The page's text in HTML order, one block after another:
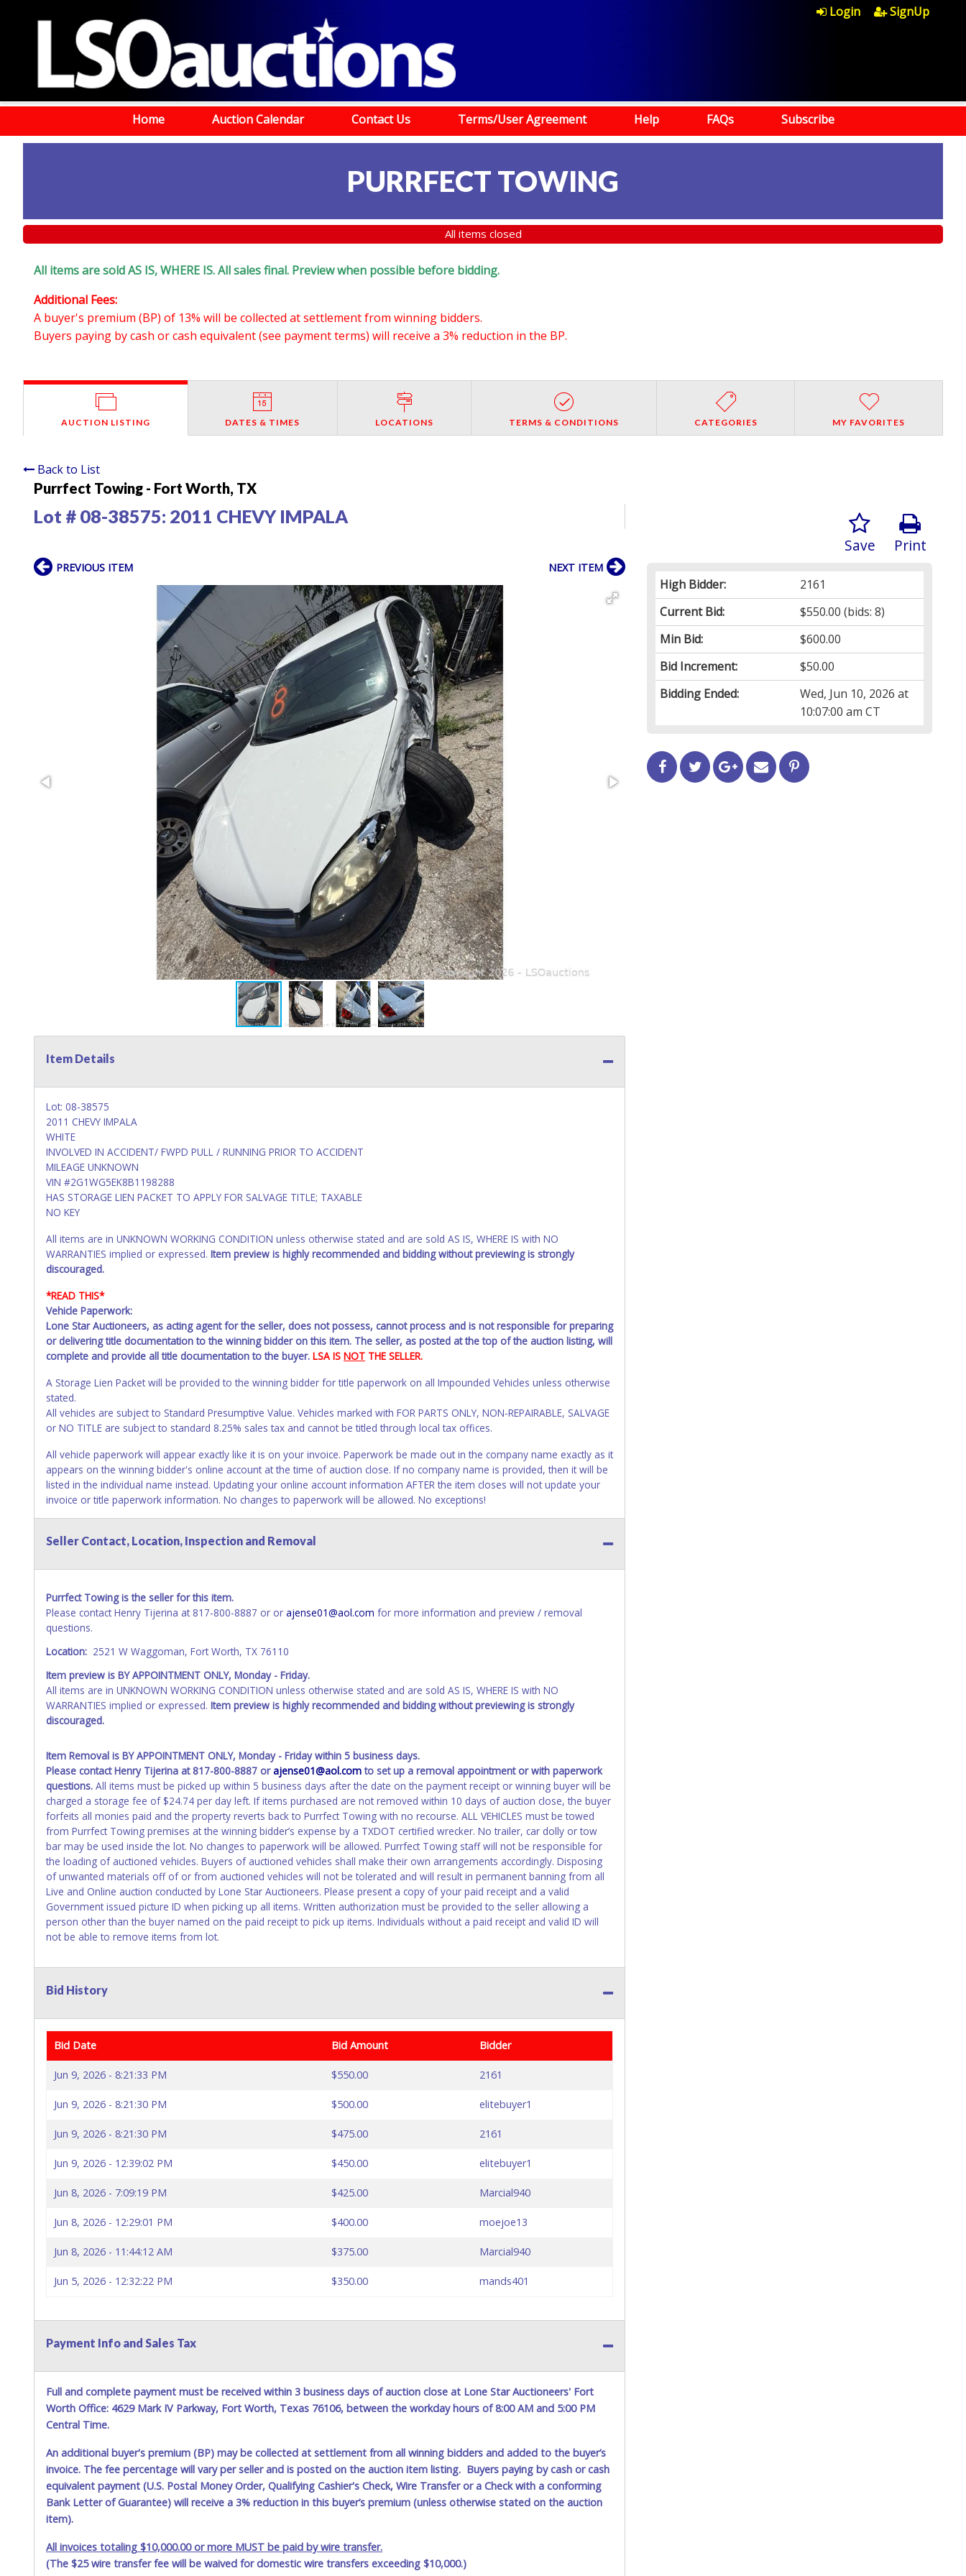
Login SignUp
Home Auction Calendar Contact Us Terms/User Agreement Help FAQs Subscribe
PURRFECT TOWING
All items closed
All items are sold AS IS, WHERE IS. All sales final. Preview when possible before bidding.
Additional Fees:
A buyer's premium (BP) of 13% will be collected at settlement from winning bidders.
Buyers paying by cash or cash equivalent (see payment terms) will receive a 3% reduction in the BP.
AUCTION LISTING DATES & TIMES LOCATIONS TERMS & CONDITIONS CATEGORIES MY FAVORITES
Back to List
Purrfect Towing - Fort Worth, TX
Lot # 08-38575: 2011 CHEVY IMPALA
Print
Save
High Bidder:
2161
Current Bid:
$550.00 (bids: 8)
Min Bid:
$600.00
Bid Increment:
$50.00
Bidding Ended:
Wed, Jun 10, 2026 at
10:07:00 am CT
PREVIOUS ITEM NEXT ITEM
Item Details
Lot: 08-38575
2011 CHEVY IMPALA
WHITE
INVOLVED IN ACCIDENT/ FWPD PULL / RUNNING PRIOR TO ACCIDENT
MILEAGE UNKNOWN
VIN #2G1WG5EK8B1198288
HAS STORAGE LIEN PACKET TO APPLY FOR SALVAGE TITLE; TAXABLE
NO KEY
All items are in UNKNOWN WORKING CONDITION unless otherwise stated and are sold AS IS, WHERE IS with NO
WARRANTIES implied or expressed. Item preview is highly recommended and bidding without previewing is strongly
discouraged.
*READ THIS*
Vehicle Paperwork:
Lone Star Auctioneers, as acting agent for the seller, does not possess, cannot process and is not responsible for preparing
or delivering title documentation to the winning bidder on this item. The seller, as posted at the top of the auction listing, will
complete and provide all title documentation to the buyer. LSA IS NOT THE SELLER.
A Storage Lien Packet will be provided to the winning bidder for title paperwork on all Impounded Vehicles unless otherwise
stated.
All vehicles are subject to Standard Presumptive Value. Vehicles marked with FOR PARTS ONLY, NON-REPAIRABLE, SALVAGE
or NO TITLE are subject to standard 8.25% sales tax and cannot be titled through local tax offices.
All vehicle paperwork will appear exactly like it is on your invoice. Paperwork be made out in the company name exactly as it
appears on the winning bidder's online account at the time of auction close. If no company name is provided, then it will be
listed in the individual name instead. Updating your online account information AFTER the item closes will not update your
invoice or title paperwork information. No changes to paperwork will be allowed. No exceptions!
Titles or Auction Sales Receipts).Once 30 days have passed, the seller will no longer be able to help you obtain a title.
recommended and at the winning bidders' risk. Until the title has been officially transferred by the State and it has been
received back "in hand", the winning bidder is not considered the owner.
your name at the time of title transfer. Old plates belong to the previous owner and cannot be re-used.
Seller Contact, Location, Inspection and Removal
Purrfect Towing is the seller for this item.
Please contact Henry Tijerina at 817-800-8887 or or ajense01@aol.com for more information and preview / removal
questions.
Location: 2521 W Waggoman, Fort Worth, TX 76110
Item preview is BY APPOINTMENT ONLY, Monday - Friday.
All items are in UNKNOWN WORKING CONDITION unless otherwise stated and are sold AS IS, WHERE IS with NO
WARRANTIES implied or expressed. Item preview is highly recommended and bidding without previewing is strongly
discouraged.
Item Removal is BY APPOINTMENT ONLY, Monday - Friday within 5 business days.
Please contact Henry Tijerina at 817-800-8887 orajense01@aol.comto set up a removal appointment or with paperwork
questions. All items must be picked up within 5 business days after the date on the payment receipt or winning buyer will be
charged a storage fee of $24.74 per day left. If items purchased are not removed within 10 days of auction close, the buyer
forfeits all monies paid and the property reverts back to Purrfect Towing with no recourse. ALL VEHICLES must be towed
from Purrfect Towing premises at the winning bidder’s expense by a TXDOT certified wrecker. No trailer, car dolly or tow
bar may be used inside the lot. No changes to paperwork will be allowed. Purrfect Towing staff will not be responsible for
the loading of auctioned vehicles. Buyers of auctioned vehicles shall make their own arrangements accordingly. Disposing
of unwanted materials off of or from auctioned vehicles will not be tolerated and will result in permanent banning from all
Live and Online auction conducted by Lone Star Auctioneers. Please present a copy of your paid receipt and a valid
Government issued picture ID when picking up all items. Written authorization must be provided to the seller allowing a
person other than the buyer named on the paid receipt to pick up items. Individuals without a paid receipt and valid ID will
not be able to remove items from lot.
Bid History
Bid Date Bid Amount Bidder
Jun 9, 2026 - 8:21:33 PM $550.00 2161
Jun 9, 2026 - 8:21:30 PM $500.00 elitebuyer1
Jun 9, 2026 - 8:21:30 PM $475.00 2161
Jun 9, 2026 - 12:39:02 PM $450.00 elitebuyer1
Jun 8, 2026 - 7:09:19 PM $425.00 Marcial940
Jun 8, 2026 - 12:29:01 PM $400.00 moejoe13
Jun 8, 2026 - 11:44:12 AM $375.00 Marcial940
Jun 5, 2026 - 12:32:22 PM $350.00 mands401
Payment Info and Sales Tax
Full and complete payment must be received within 3 business days of auction close at Lone Star Auctioneers' Fort
Worth Office: 4629 Mark IV Parkway, Fort Worth, Texas 76106, between the workday hours of 8:00 AM and 5:00 PM
Central Time.
An additional buyer's premium (BP) may be collected at settlement from all winning bidders and added to the buyer’s
invoice. The fee percentage will vary per seller and is posted on the auction item listing. Buyers paying by cash or cash
equivalent payment (U.S. Postal Money Order, Qualifying Cashier's Check, Wire Transfer or a Check with a conforming
Bank Letter of Guarantee) will receive a 3% reduction in this buyer’s premium (unless otherwise stated on the auction
item).
All invoices totaling $10,000.00 or more MUST be paid by wire transfer.
(The $25 wire transfer fee will be waived for domestic wire transfers exceeding $10,000.)